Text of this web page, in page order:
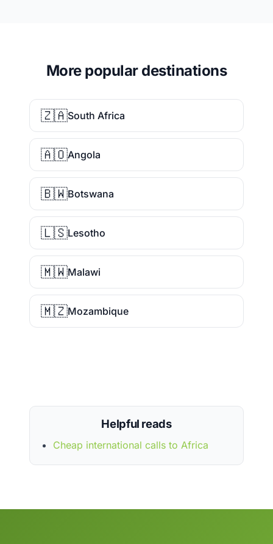
More popular destinations
🇿🇦South Africa
🇦🇴Angola
🇧🇼Botswana
🇱🇸Lesotho
🇲🇼Malawi
🇲🇿Mozambique
Helpful reads
Cheap international calls to Africa